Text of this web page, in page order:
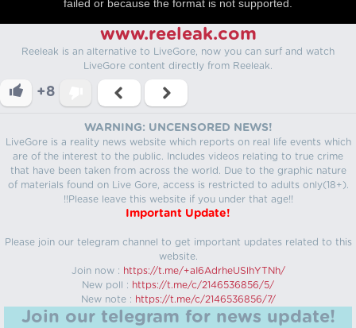
failed or because the format is not supported.
www.reeleak.com
Reeleak is an alternative to LiveGore, now you can surf and watch
LiveGore content directly from Reeleak.
+8
WARNING: UNCENSORED NEWS!
LiveGore is a reality news website which reports on real life events which
are of the interest to the public. Includes videos relating to true crime
that have been taken from across the world. Due to the graphic nature
of materials found on Live Gore, access is restricted to adults only(18+).
!!Please leave this website if you under that age!!
Important Update!
Please join our telegram channel to get important updates related to this
website.
Join now : https://t.me/+aI6AdrheUSlhYTNh/
New poll : https://t.me/c/2146536856/5/
New note : https://t.me/c/2146536856/7/
Join our telegram for news update!